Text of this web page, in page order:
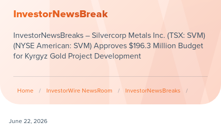
InvestorNewsBreak
InvestorNewsBreaks – Silvercorp Metals Inc. (TSX: SVM)
(NYSE American: SVM) Approves $196.3 Million Budget
for Kyrgyz Gold Project Development
Home / InvestorWire NewsRoom / InvestorNewsBreaks /
June 22, 2026